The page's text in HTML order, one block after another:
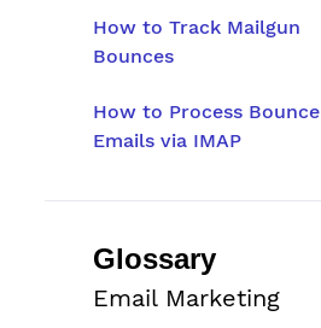
How to Track Mailgun
Bounces
How to Process Bounce
Emails via IMAP
Glossary
Email Marketing